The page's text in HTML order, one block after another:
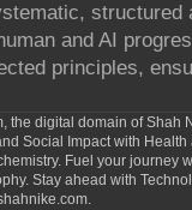
structured
and AI
principles,
the digital domain of Shah
Social Impact with
Fuel your journey
Stay ahead with